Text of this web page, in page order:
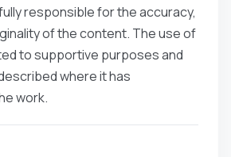
responsible for the accuracy,
of the content. The use of
to supportive purposes and
where it has
work.